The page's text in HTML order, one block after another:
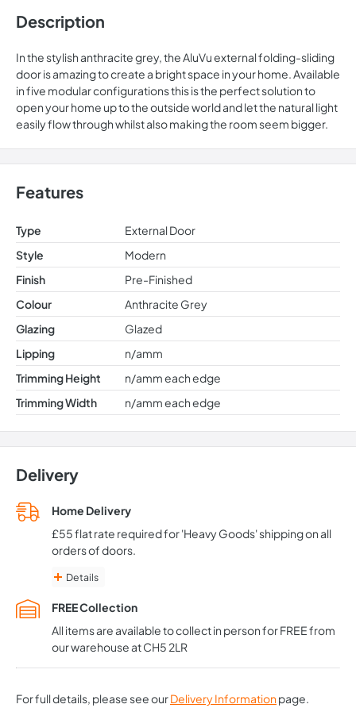
Description
In the stylish anthracite grey, the AluVu external folding-sliding
door is amazing to create a bright space in your home. Available
in five modular configurations this is the perfect solution to
open your home up to the outside world and let the natural light
easily flow through whilst also making the room seem bigger.
Features
Type
External Door
Style
Modern
Finish
Pre-Finished
Colour
Anthracite Grey
Glazing
Glazed
Lipping
n/amm
Trimming Height
n/amm each edge
Trimming Width
n/amm each edge
Delivery
Home Delivery
£55 flat rate required for 'Heavy Goods' shipping on all
orders of doors.
Details
If part of your order is out of stock, we can offer to split
Available to the vast majority of Mainland UK only. (Excludes
Northern Ireland, Scottish Highlands, Isle of Wight, Isle of Man:
*We recommend waiting until all your doors have been
FREE Collection
All items are available to collect in person for FREE from
our warehouse at CH5 2LR
For full details, please see ourDelivery Informationpage.